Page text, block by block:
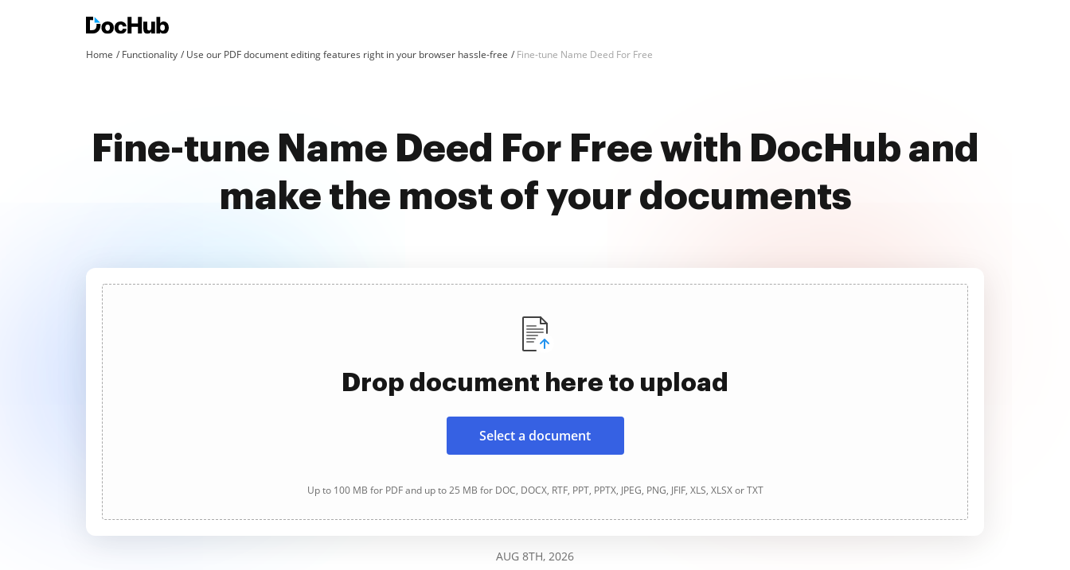
Home Functionality Use our PDF document editing features right in your browser hassle-free Fine-tune Name Deed For Free
Fine-tune Name Deed For Free with DocHub and
make the most of your documents
Drop document here to upload
Select a document
Up to 100 MB for PDF and up to 25 MB for DOC, DOCX, RTF, PPT, PPTX, JPEG, PNG, JFIF, XLS, XLSX or TXT
AUG 8TH, 2026